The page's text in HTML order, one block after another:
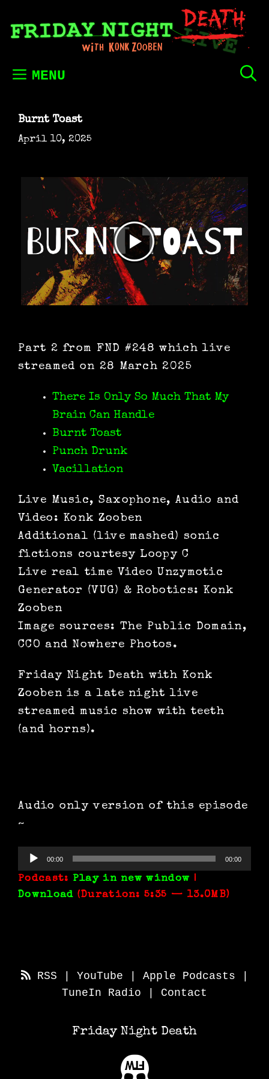
to
MENU
Burnt Toast
April 10, 2025
Part 2 from FND #248 which live
streamed on 28 March 2025
There Is Only So Much That My
Brain Can Handle
Burnt Toast
Punch Drunk
Vacillation
Live Music, Saxophone, Audio and
Video: Konk Zooben
Additional (live mashed) sonic
fictions courtesy Loopy C
Live real time Video Unzymotic
Generator (VUG) & Robotics: Konk
Zooben
Image sources: The Public Domain,
CCO and Nowhere Photos.
Friday Night Death with Konk
Zooben is a late night live
streamed music show with teeth
(and horns).
Audio only version of this episode
~
Audio
Player
00:00 00:00
Podcast: Play in new window |
Download (Duration: 5:35 — 13.0MB)
RSS YouTube Apple Podcasts
TuneIn Radio
Contact
Friday Night Death